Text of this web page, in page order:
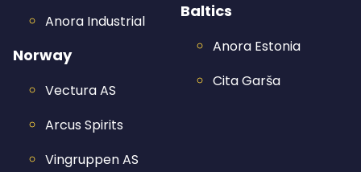
Anora Industrial
Norway
Vectura AS
Arcus Spirits
Vingruppen AS
Baltics
Anora Estonia
Cita Garša